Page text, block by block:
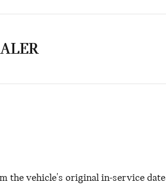
the vehicle's original in-service date